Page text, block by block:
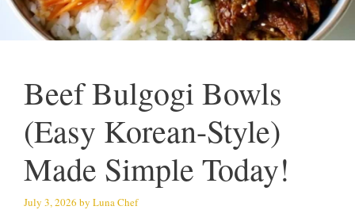
Beef Bulgogi Bowls
(Easy Korean-Style)
Made Simple Today!
July 3, 2026 by Luna Chef